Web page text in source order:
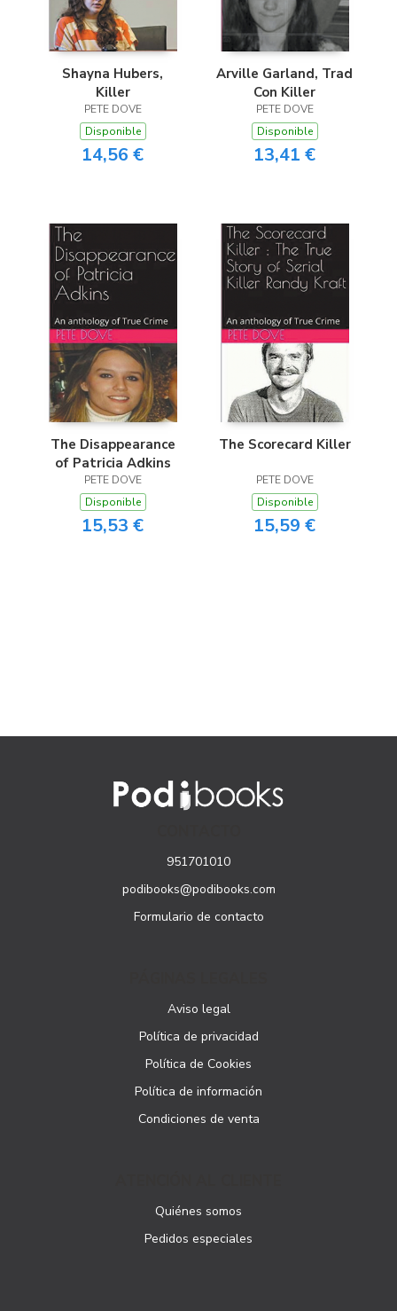
Shayna Hubers,
Killer
PETE DOVE
Disponible
14,56 €
Arville Garland, Trad
Con Killer
PETE DOVE
Disponible
13,41 €
The Disappearance
of Patricia Adkins
PETE DOVE
Disponible
15,53 €
The Scorecard Killer
PETE DOVE
Disponible
15,59 €
951701010
podibooks@podibooks.com
Formulario de contacto
Aviso legal
Política de privacidad
Política de Cookies
Política de información
Condiciones de venta
Quiénes somos
Pedidos especiales